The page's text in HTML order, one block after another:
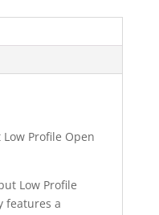
Profile Open
Low Profile
features a